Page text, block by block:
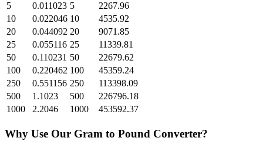
5
0.011023 5
2267.96
10
0.022046 10
4535.92
20
0.044092 20
9071.85
25
0.055116 25
11339.81
50
0.110231 50
22679.62
100
0.220462 100
45359.24
250
0.551156 250
113398.09
500
1.1023 500
226796.18
1000
2.2046 1000 453592.37
Why Use Our Gram to Pound Converter?